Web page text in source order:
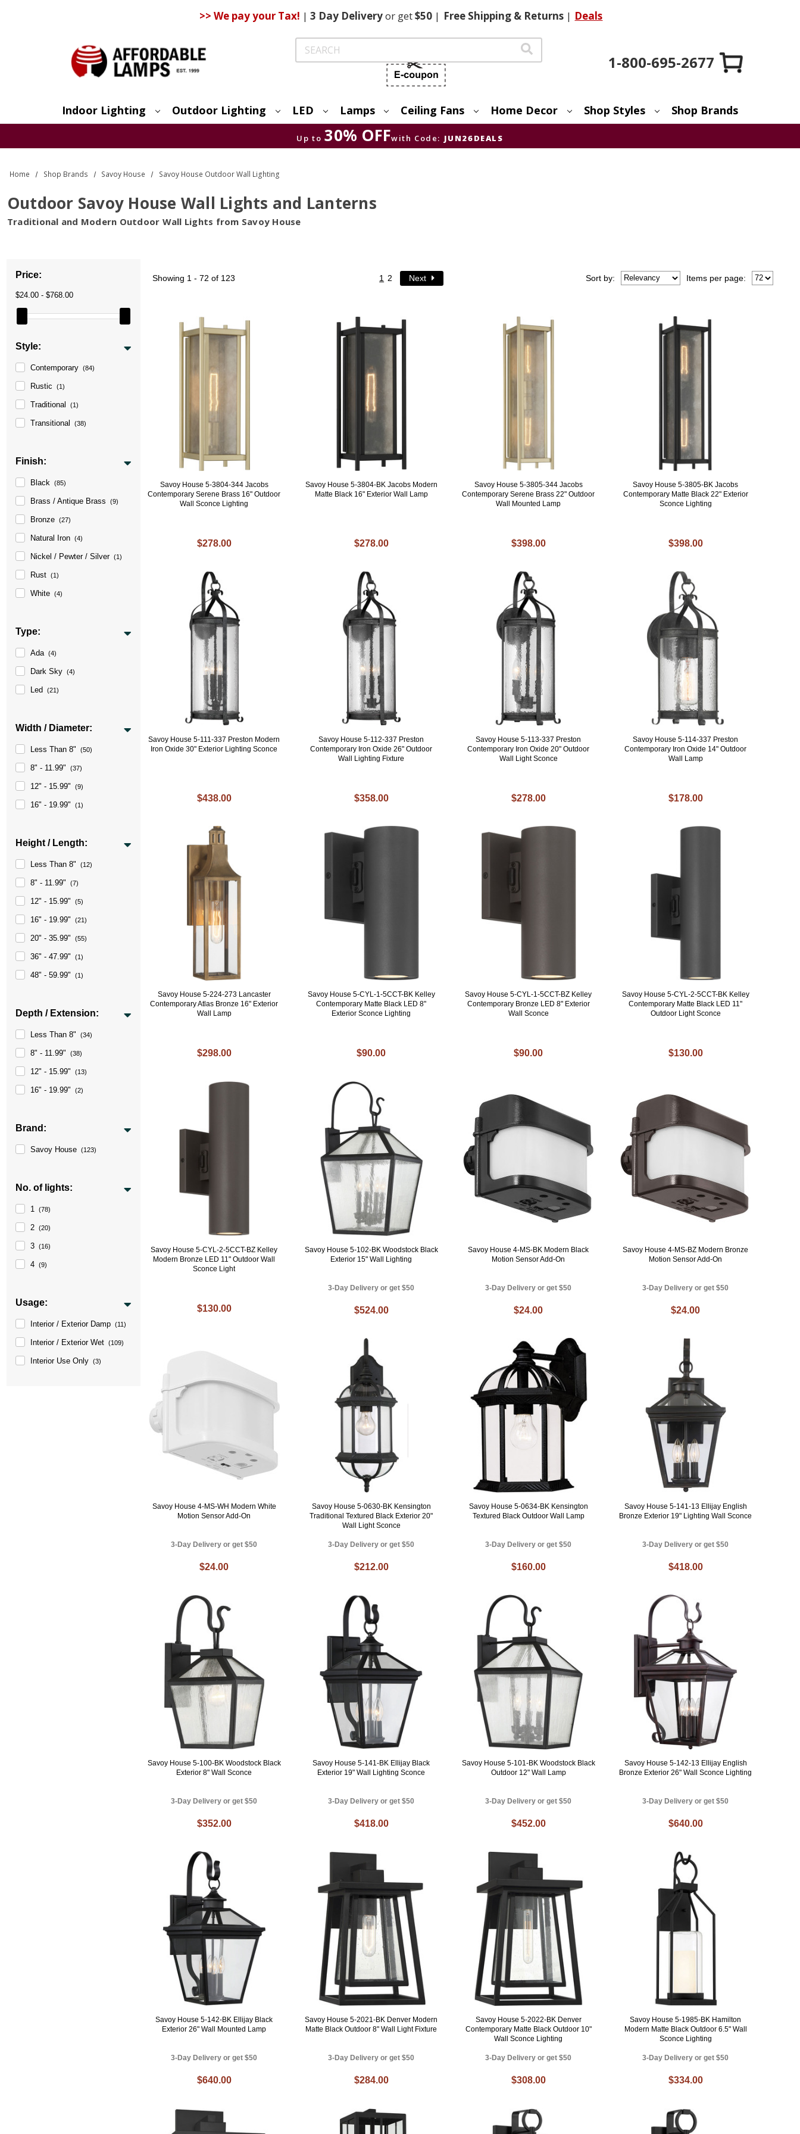
>> We pay your Tax! | 3 DayDeliveryor get$50 | FreeShipping & Returns | Deals
Search
1-800-695-2677
Indoor Lighting Outdoor Lighting LED Lamps Ceiling Fans Home Decor Shop Styles Shop Brands
Up to 30% OFFwith Code: JUN26DEALS
Home Shop Brands Savoy House Savoy House Outdoor Wall Lighting
Outdoor Savoy House Wall Lights and Lanterns
Traditional and Modern Outdoor Wall Lights from Savoy House
Price:
$24.00 - $768.00
Style:
Contemporary (84)
Rustic (1)
Traditional (1)
Transitional (38)
Finish:
Black (85)
Brass / Antique Brass (9)
Bronze (27)
Natural Iron (4)
Nickel / Pewter / Silver (1)
Rust (1)
White (4)
Type:
Ada (4)
Dark Sky (4)
Led (21)
Width / Diameter:
Less Than 8" (50)
8" - 11.99" (37)
12" - 15.99" (9)
16" - 19.99" (1)
Height / Length:
Less Than 8" (12)
8" - 11.99" (7)
12" - 15.99" (5)
16" - 19.99" (21)
20" - 35.99" (55)
36" - 47.99" (1)
48" - 59.99" (1)
Depth / Extension:
Less Than 8" (34)
8" - 11.99" (38)
12" - 15.99" (13)
16" - 19.99" (2)
Brand:
Savoy House (123)
No. of lights:
1 (78)
2 (20)
3 (16)
4 (9)
Usage:
Interior / Exterior Damp (11)
Interior / Exterior Wet (109)
Interior Use Only (3)
Showing 1 - 72 of 123 1 2 Next Items per page:
Sort by:
Savoy House 5-3804-344 Jacobs
Contemporary Serene Brass 16" Outdoor
Wall Sconce Lighting
$278.00
Savoy House 5-3804-BK Jacobs Modern
Matte Black 16" Exterior Wall Lamp
$278.00
Savoy House 5-3805-344 Jacobs
Contemporary Serene Brass 22" Outdoor
Wall Mounted Lamp
$398.00
Savoy House 5-3805-BK Jacobs
Contemporary Matte Black 22" Exterior
Sconce Lighting
$398.00
Savoy House 5-111-337 Preston Modern
Iron Oxide 30" Exterior Lighting Sconce
$438.00
Savoy House 5-112-337 Preston
Contemporary Iron Oxide 26" Outdoor
Wall Lighting Fixture
$358.00
Savoy House 5-113-337 Preston
Contemporary Iron Oxide 20" Outdoor
Wall Light Sconce
$278.00
Savoy House 5-114-337 Preston
Contemporary Iron Oxide 14" Outdoor
Wall Lamp
$178.00
Savoy House 5-224-273 Lancaster
Contemporary Atlas Bronze 16" Exterior
Wall Lamp
$298.00
Savoy House 5-CYL-1-5CCT-BK Kelley
Contemporary Matte Black LED 8"
Exterior Sconce Lighting
$90.00
Savoy House 5-CYL-1-5CCT-BZ Kelley
Contemporary Bronze LED 8" Exterior
Wall Sconce
$90.00
Savoy House 5-CYL-2-5CCT-BK Kelley
Contemporary Matte Black LED 11"
Outdoor Light Sconce
$130.00
Savoy House 5-CYL-2-5CCT-BZ Kelley
Modern Bronze LED 11" Outdoor Wall
Sconce Light
$130.00
Savoy House 5-102-BK Woodstock Black
Exterior 15" Wall Lighting
3-Day Delivery or get $50
$524.00
Savoy House 4-MS-BK Modern Black
Motion Sensor Add-On
3-Day Delivery or get $50
$24.00
Savoy House 4-MS-BZ Modern Bronze
Motion Sensor Add-On
3-Day Delivery or get $50
$24.00
Savoy House 4-MS-WH Modern White
Motion Sensor Add-On
3-Day Delivery or get $50
$24.00
Savoy House 5-0630-BK Kensington
Traditional Textured Black Exterior 20"
Wall Light Sconce
3-Day Delivery or get $50
$212.00
Savoy House 5-0634-BK Kensington
Textured Black Outdoor Wall Lamp
3-Day Delivery or get $50
$160.00
Savoy House 5-141-13 Ellijay English
Bronze Exterior 19" Lighting Wall Sconce
3-Day Delivery or get $50
$418.00
Savoy House 5-100-BK Woodstock Black
Exterior 8" Wall Sconce
3-Day Delivery or get $50
$352.00
Savoy House 5-141-BK Ellijay Black
Exterior 19" Wall Lighting Sconce
3-Day Delivery or get $50
$418.00
Savoy House 5-101-BK Woodstock Black
Outdoor 12" Wall Lamp
3-Day Delivery or get $50
$452.00
Savoy House 5-142-13 Ellijay English
Bronze Exterior 26" Wall Sconce Lighting
3-Day Delivery or get $50
$640.00
Savoy House 5-142-BK Ellijay Black
Exterior 26" Wall Mounted Lamp
3-Day Delivery or get $50
$640.00
Savoy House 5-2021-BK Denver Modern
Matte Black Outdoor 8" Wall Light Fixture
3-Day Delivery or get $50
$284.00
Savoy House 5-2022-BK Denver
Contemporary Matte Black Outdoor 10"
Wall Sconce Lighting
3-Day Delivery or get $50
$308.00
Savoy House 5-1985-BK Hamilton
Modern Matte Black Outdoor 6.5" Wall
Sconce Lighting
3-Day Delivery or get $50
$334.00